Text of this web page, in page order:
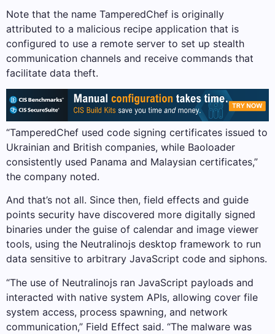
Note that the name TamperedChef is originally
attributed to a malicious recipe application that is
configured to use a remote server to set up stealth
communication channels and receive commands that
facilitate data theft.
“TamperedChef used code signing certificates issued to
Ukrainian and British companies, while Baoloader
consistently used Panama and Malaysian certificates,”
the company noted.
And that’s not all. Since then, field effects and guide
points security have discovered more digitally signed
binaries under the guise of calendar and image viewer
tools, using the Neutralinojs desktop framework to run
data sensitive to arbitrary JavaScript code and siphons.
“The use of Neutralinojs ran JavaScript payloads and
interacted with native system APIs, allowing cover file
system access, process spawning, and network
communication,” Field Effect said. “The malware was